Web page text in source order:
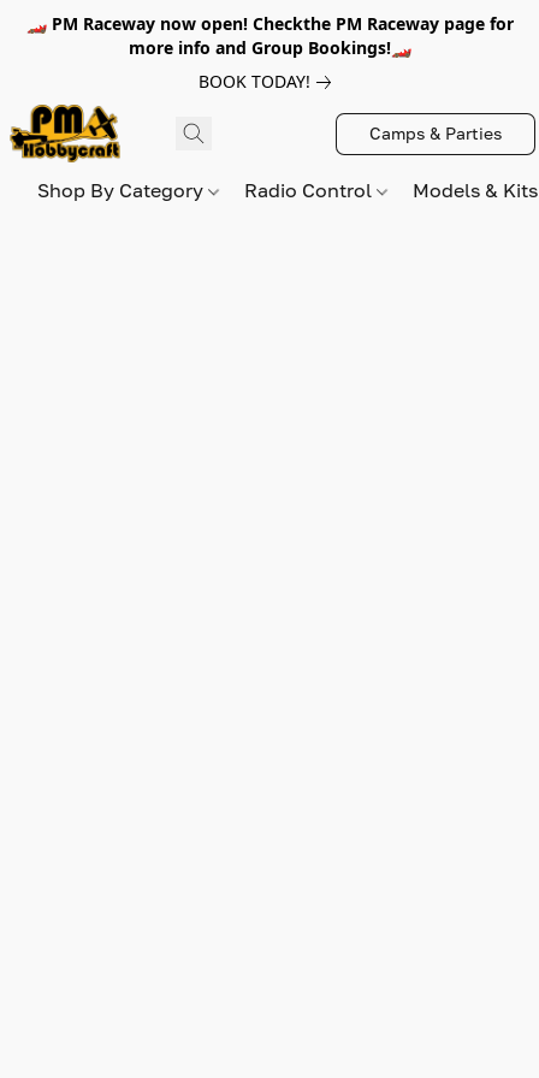
🏎️ PM Raceway now open! Checkthe PM Raceway page for
more info and Group Bookings!🏎️
BOOK TODAY!
Camps & Parties
Shop By Category Radio Control Models &